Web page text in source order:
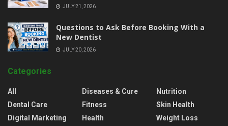
JULY 21, 2026
Questions to Ask Before Booking With a
New Dentist
JULY 20, 2026
Categories
All
Dental Care
Digital Marketing
Diseases & Cure
Fitness
Health
Nutrition
Skin Health
Weight Loss